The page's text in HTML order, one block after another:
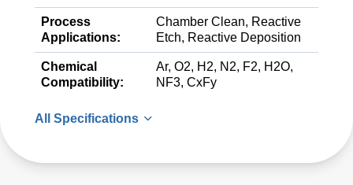
Process
Applications:
Chamber Clean, Reactive
Etch, Reactive Deposition
Chemical
Compatibility:
Ar, O2, H2, N2, F2, H2O,
NF3, CxFy
All Specifications